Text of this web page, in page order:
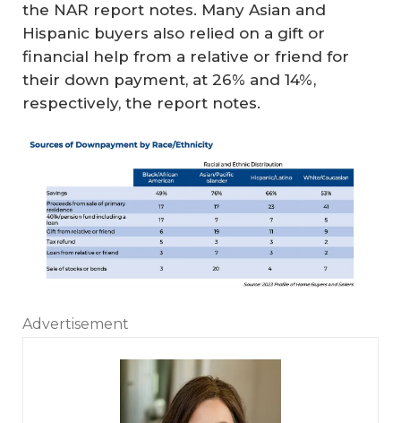
the NAR report notes. Many Asian and
Hispanic buyers also relied on a gift or
financial help from a relative or friend for
their down payment, at 26% and 14%,
respectively, the report notes.
Advertisement